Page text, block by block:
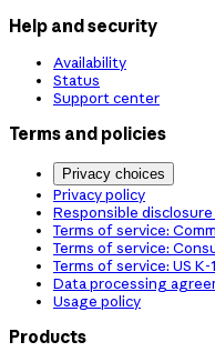
Help and security
Availability
Status
Support center
Terms and policies
Privacy choices
Privacy policy
Responsible
Terms of service:
Terms of service:
Terms of service: US K-
Data processing
Usage policy
Products